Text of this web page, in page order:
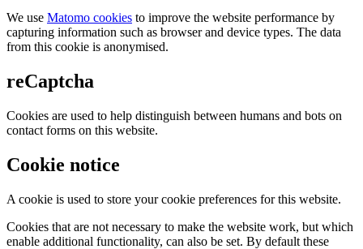
We use Matomo cookies to improve the website performance by
capturing information such as browser and device types. The data
from this cookie is anonymised.
reCaptcha
Cookies are used to help distinguish between humans and bots on
contact forms on this website.
Cookie notice
A cookie is used to store your cookie preferences for this website.
Cookies that are not necessary to make the website work, but which
enable additional functionality, can also be set. By default these